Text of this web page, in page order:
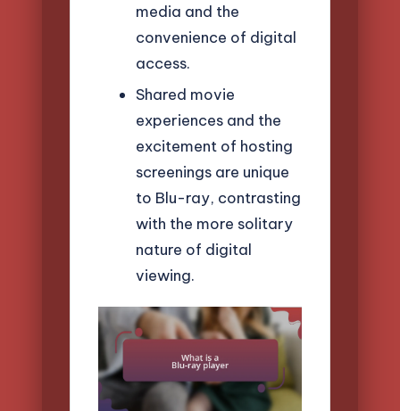
media and the
convenience of digital
access.
Shared movie
experiences and the
excitement of hosting
screenings are unique
to Blu-ray, contrasting
with the more solitary
nature of digital
viewing.